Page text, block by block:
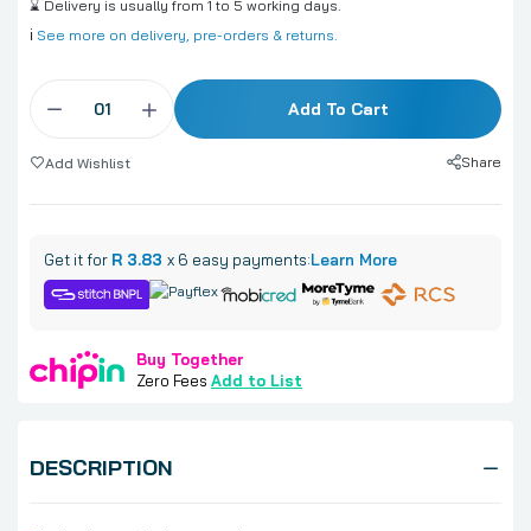
⌛ Delivery is usually from 1 to 5 working days.
ℹ️ See more on delivery, pre-orders & returns.
Add To Cart
Add Wishlist Share
Get it for R 3.83 x 6 easy payments:Learn More
Buy Together
Zero Fees Add to List
DESCRIPTION